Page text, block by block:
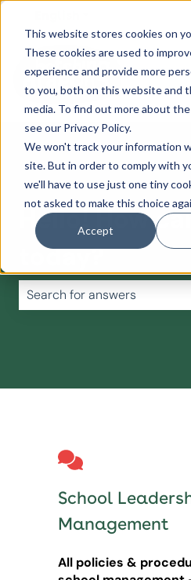
This website stores cookies on
These cookies are used to
experience and provide more
to you, both on this website and
media. To find out more about
see our Privacy Policy.
We won't track your information
site. But in order to comply with
we'll have to use just one tiny
not asked to make this choice
Accept
Hello! How
today?
School
Management
All policies &